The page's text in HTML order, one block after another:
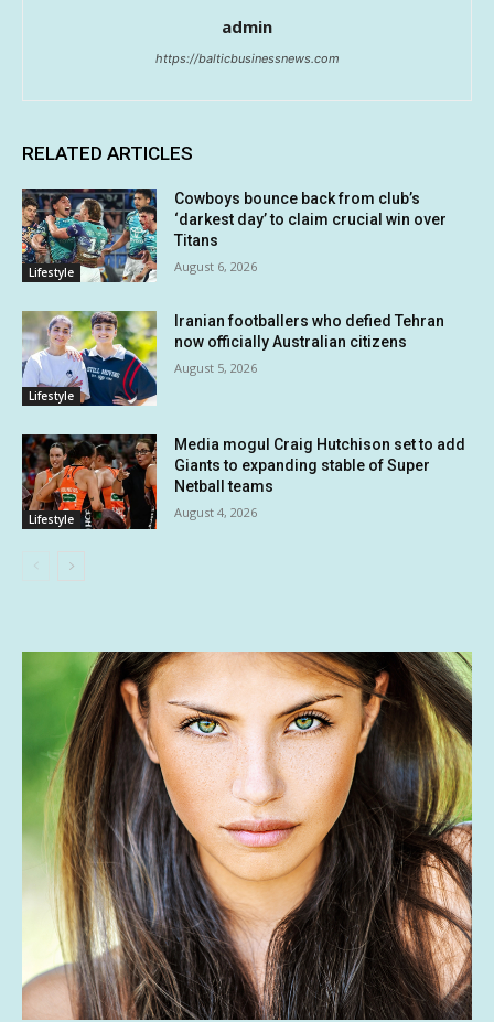
admin
https://balticbusinessnews.com
RELATED ARTICLES
Lifestyle
Cowboys bounce back from club’s
‘darkest day’ to claim crucial win over
Titans
August 6, 2026
Lifestyle
Iranian footballers who defied Tehran
now officially Australian citizens
August 5, 2026
Lifestyle
Media mogul Craig Hutchison set to add
Giants to expanding stable of Super
Netball teams
August 4, 2026